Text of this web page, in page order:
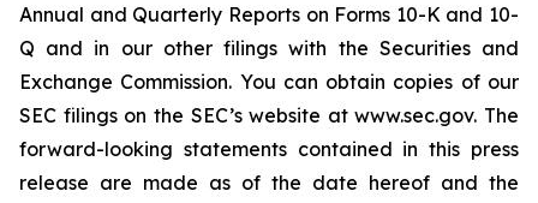
Annual and Quarterly Reports on Forms 10-K and 10-
Q and in our other filings with the Securities and
Exchange Commission. You can obtain copies of our
SEC filings on the SEC’s website at www.sec.gov. The
forward-looking statements contained in this press
release are made as of the date hereof and the